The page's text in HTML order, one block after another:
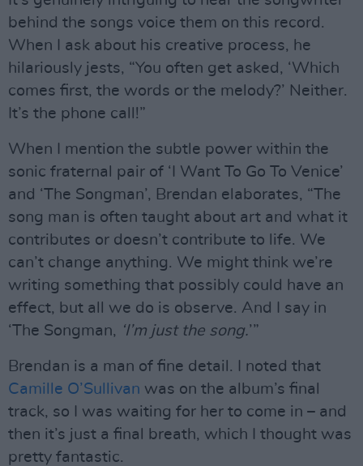
behind the songs voice them on this record.
When I ask about his creative process, he
hilariously jests, “You often get asked, ‘Which
comes first, the words or the melody?’ Neither.
It’s the phone call!”
When I mention the subtle power within the
sonic fraternal pair of ‘I Want To Go To Venice’
and ‘The Songman’, Brendan elaborates, “The
song man is often taught about art and what it
contributes or doesn’t contribute to life. We
can’t change anything. We might think we’re
writing something that possibly could have an
effect, but all we do is observe. And I say in
‘The Songman, ‘I’m just the song.’”
Brendan is a man of fine detail. I noted that
Camille O’Sullivan was on the album’s final
track, so I was waiting for her to come in – and
then it’s just a final breath, which I thought was
pretty fantastic.